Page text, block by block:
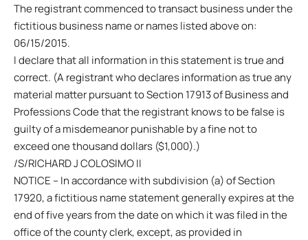
The registrant commenced to transact business under the
fictitious business name or names listed above on:
06/15/2015.
I declare that all information in this statement is true and
correct. (A registrant who declares information as true any
material matter pursuant to Section 17913 of Business and
Professions Code that the registrant knows to be false is
guilty of a misdemeanor punishable by a fine not to
exceed one thousand dollars ($1,000).)
/S/RICHARD J COLOSIMO II
NOTICE – In accordance with subdivision (a) of Section
17920, a fictitious name statement generally expires at the
end of five years from the date on which it was filed in the
office of the county clerk, except, as provided in